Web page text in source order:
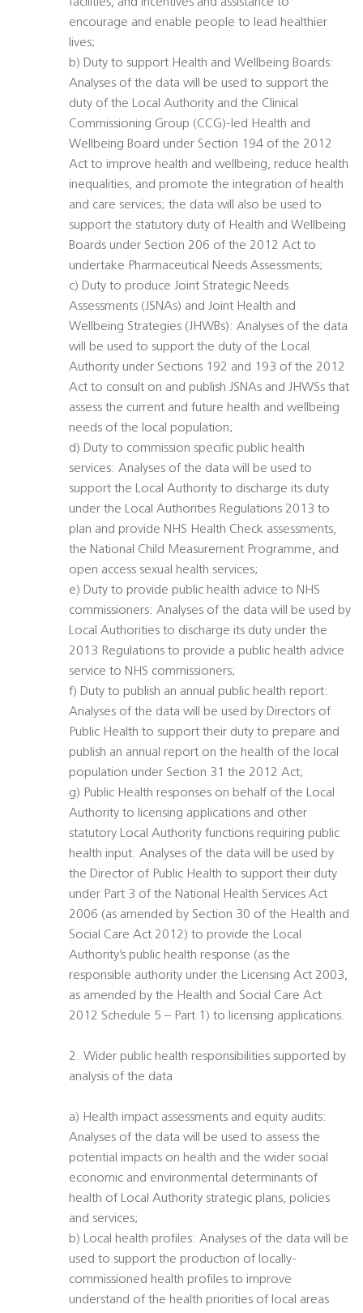
encourage and enable people to lead healthier
lives;
b) Duty to support Health and Wellbeing Boards:
Analyses of the data will be used to support the
duty of the Local Authority and the Clinical
Commissioning Group (CCG)-led Health and
Wellbeing Board under Section 194 of the 2012
Act to improve health and wellbeing, reduce health
inequalities, and promote the integration of health
and care services; the data will also be used to
support the statutory duty of Health and Wellbeing
Boards under Section 206 of the 2012 Act to
undertake Pharmaceutical Needs Assessments;
c) Duty to produce Joint Strategic Needs
Assessments (JSNAs) and Joint Health and
Wellbeing Strategies (JHWBs): Analyses of the data
will be used to support the duty of the Local
Authority under Sections 192 and 193 of the 2012
Act to consult on and publish JSNAs and JHWSs that
assess the current and future health and wellbeing
needs of the local population;
d) Duty to commission specific public health
services: Analyses of the data will be used to
support the Local Authority to discharge its duty
under the Local Authorities Regulations 2013 to
plan and provide NHS Health Check assessments,
the National Child Measurement Programme, and
open access sexual health services;
e) Duty to provide public health advice to NHS
commissioners: Analyses of the data will be used by
Local Authorities to discharge its duty under the
2013 Regulations to provide a public health advice
service to NHS commissioners;
f) Duty to publish an annual public health report:
Analyses of the data will be used by Directors of
Public Health to support their duty to prepare and
publish an annual report on the health of the local
population under Section 31 the 2012 Act;
g) Public Health responses on behalf of the Local
Authority to licensing applications and other
statutory Local Authority functions requiring public
health input: Analyses of the data will be used by
the Director of Public Health to support their duty
under Part 3 of the National Health Services Act
2006 (as amended by Section 30 of the Health and
Social Care Act 2012) to provide the Local
Authority’s public health response (as the
responsible authority under the Licensing Act 2003,
as amended by the Health and Social Care Act
2012 Schedule 5 – Part 1) to licensing applications.
2. Wider public health responsibilities supported by
analysis of the data
a) Health impact assessments and equity audits:
Analyses of the data will be used to assess the
potential impacts on health and the wider social
economic and environmental determinants of
health of Local Authority strategic plans, policies
and services;
b) Local health profiles: Analyses of the data will be
used to support the production of locally-
commissioned health profiles to improve
understand of the health priorities of local areas